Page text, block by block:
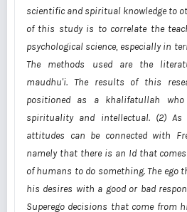
scientific and spiritual knowledge to
of this study is to correlate the
psychological science, especially in
The methods used are the
maudhu'i. The results of this
positioned as a khalifatullah who
spirituality and intellectual. (2)
attitudes can be connected with
namely that there is an Id that
of humans to do something. The ego
his desires with a good or bad
Superego decisions that come from